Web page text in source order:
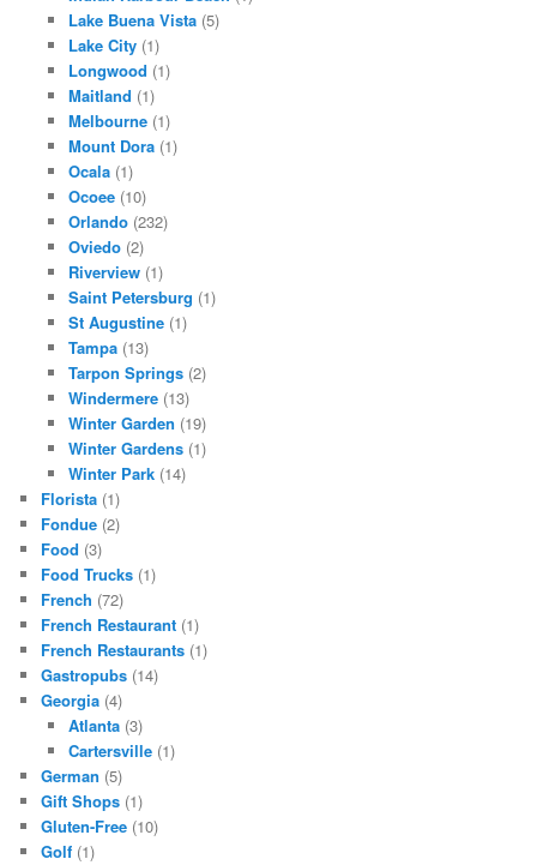
Lake Buena Vista(5)
Lake City(1)
Longwood (1)
Maitland (1)
Melbourne(1)
Mount Dora(1)
Ocala(1)
Ocoee(10)
Orlando(232)
Oviedo(2)
Riverview(1)
Saint Petersburg (1)
St Augustine(1)
Tampa(13)
Tarpon Springs(2)
Windermere(13)
Winter Garden (19)
Winter Gardens(1)
Winter Park(14)
Florista (1)
Fondue (2)
Food (3)
Food Trucks (1)
French (72)
French Restaurant (1)
French Restaurants (1)
Gastropubs (14)
Georgia (4)
Atlanta(3)
Cartersville(1)
German (5)
Gift Shops (1)
Gluten-Free (10)
Golf (1)